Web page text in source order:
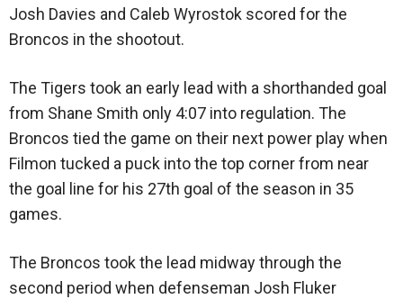
Josh Davies and Caleb Wyrostok scored for the
Broncos in the shootout.
The Tigers took an early lead with a shorthanded goal
from Shane Smith only 4:07 into regulation. The
Broncos tied the game on their next power play when
Filmon tucked a puck into the top corner from near
the goal line for his 27th goal of the season in 35
games.
The Broncos took the lead midway through the
second period when defenseman Josh Fluker